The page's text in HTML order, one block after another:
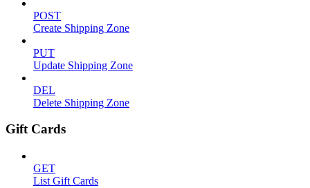
POST
Create Shipping Zone
PUT
Update Shipping Zone
DEL
Delete Shipping Zone
Gift Cards
GET
List Gift Cards